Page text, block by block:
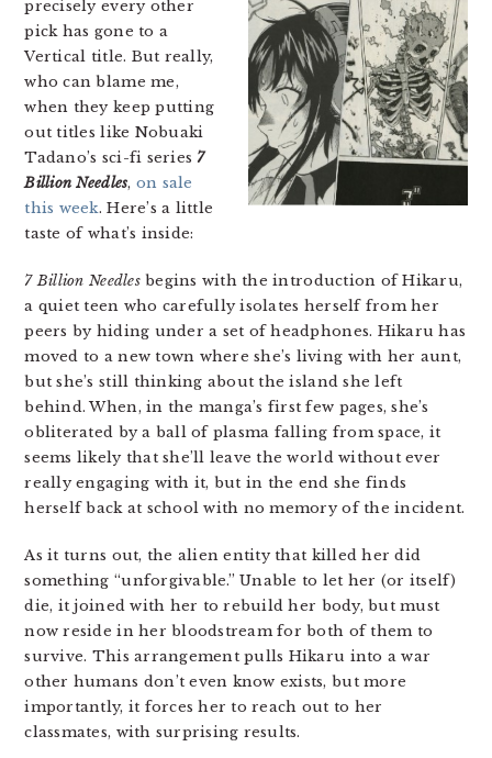
precisely every other
pick has gone to a
Vertical title. But really,
who can blame me,
when they keep putting
out titles like Nobuaki
Tadano’s sci-fi series 7
Billion Needles, on sale
this week. Here’s a little
taste of what’s inside:
7 Billion Needlesbegins with the introduction of Hikaru,
a quiet teen who carefully isolates herself from her
peers by hiding under a set of headphones. Hikaru has
moved to a new town where she’s living with her aunt,
but she’s still thinking about the island she left
behind. When, in the manga’s first few pages, she’s
obliterated by a ball of plasma falling from space, it
seems likely that she’ll leave the world without ever
really engaging with it, but in the end she finds
herself back at school with no memory of the incident.
As it turns out, the alien entity that killed her did
something “unforgivable.” Unable to let her (or itself)
die, it joined with her to rebuild her body, but must
now reside in her bloodstream for both of them to
survive. This arrangement pulls Hikaru into a war
other humans don’t even know exists, but more
importantly, it forces her to reach out to her
classmates, with surprising results.